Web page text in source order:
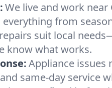
We live and work
from
suit local
know what works.
Appliance issues
same-day service